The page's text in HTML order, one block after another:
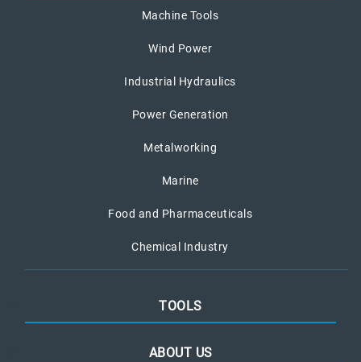
Machine Tools
Wind Power
Industrial Hydraulics
Power Generation
Metalworking
Marine
Food and Pharmaceuticals
Chemical Industry
TOOLS
ABOUT US